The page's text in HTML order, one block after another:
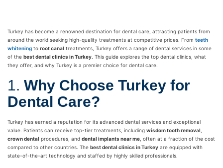
Turkey has become a renowned destination for dental care, attracting patients from
around the world seeking high-quality treatments at competitive prices. From teeth
whitening to root canal treatments, Turkey offers a range of dental services in some
of the best dental clinics in Turkey . This guide explores the top dental clinics, what
they offer, and why Turkey is a premier choice for dental care.
1. Why Choose Turkey for
Dental Care?
Turkey has earned a reputation for its advanced dental services and exceptional
value. Patients can receive top-tier treatments, including wisdom tooth removal
crown dental procedures, and dental implants near me , often at a fraction of the cost
compared to other countries. The best dental clinics in Turkey are equipped with
state-of-the-art technology and staffed by highly skilled professionals.